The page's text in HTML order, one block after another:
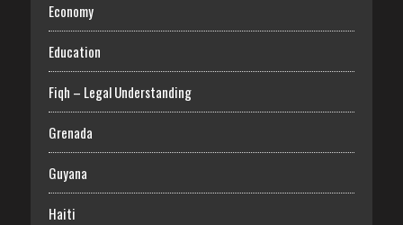
Economy
Education
Fiqh – Legal Understanding
Grenada
Guyana
Haiti